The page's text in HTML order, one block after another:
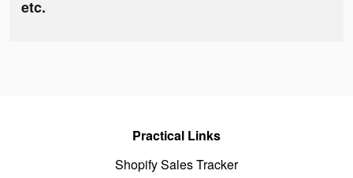
etc.
Practical Links
Shopify Sales Tracker